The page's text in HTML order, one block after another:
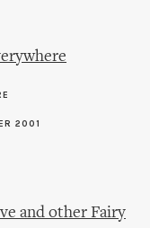
2001
and other Fairy